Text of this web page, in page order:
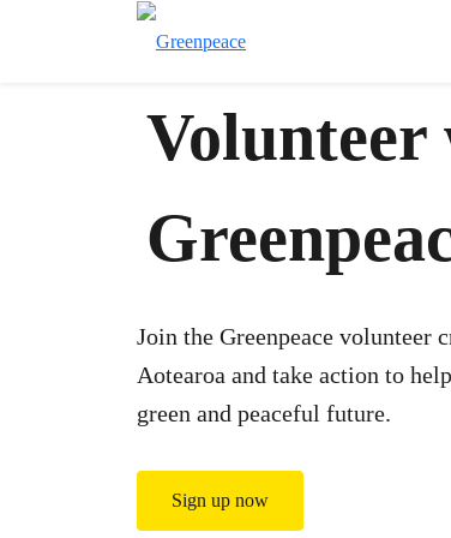
Volunteer
Join the Greenpeace volunteer
Aotearoa and take action to
green and peaceful future.
Sign up now